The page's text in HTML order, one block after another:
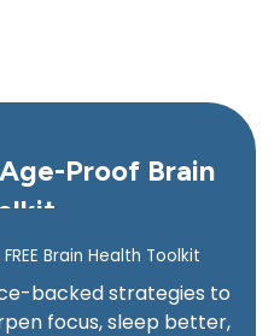
Proof Brain